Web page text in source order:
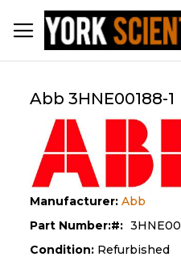
to
Content
Abb 3HNE00188-1
Manufacturer: Abb
Part Number:
Condition: Refurbished